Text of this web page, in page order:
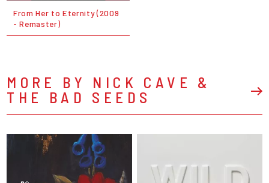
From Her to Eternity (2009
- Remaster)
MORE BY NICK CAVE &
THE BAD SEEDS